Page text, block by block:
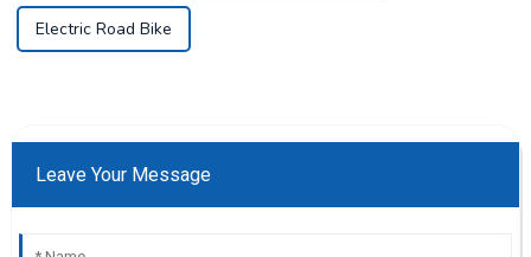
Electric Road Bike
Leave Your Message